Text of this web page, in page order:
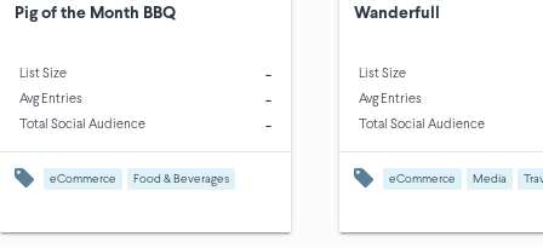
Pig of the Month BBQ
List Size -
Avg Entries -
Total Social Audience -
eCommerce Food & Beverages
Wanderfull
List Size
Avg Entries
Total Social Audience
eCommerce Media